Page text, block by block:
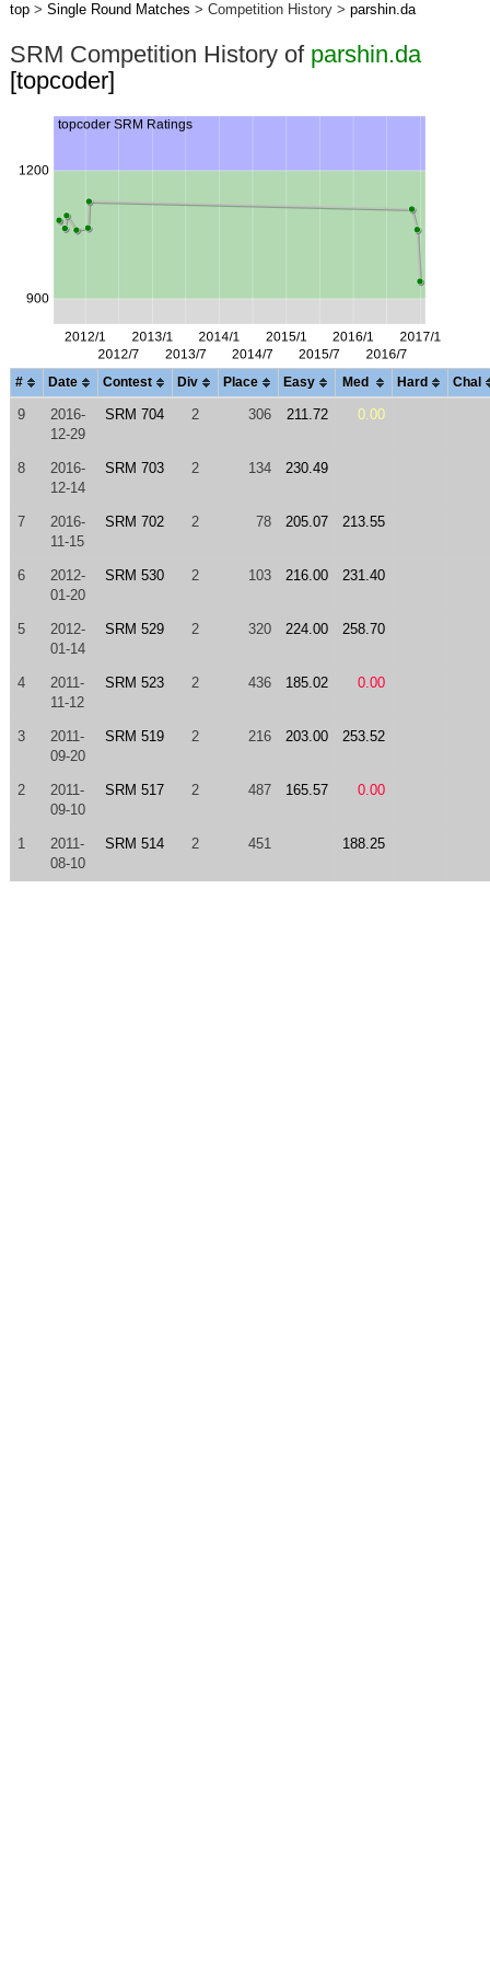
top> Single Round Matches > Competition History > parshin.da
SRM Competition History of parshin.da
[topcoder]
# Date Contest Div Place Easy Med Hard Chal
9
2016-
12-29
SRM 704 2 306 211.72 0.00
8
2016-
12-14
SRM 703 2 134 230.49
7
2016-
11-15
SRM 702 2 78 205.07 213.55
6
2012-
01-20
SRM 530 2 103 216.00 231.40
5
2012-
01-14
SRM 529 2 320 224.00 258.70
4
2011-
11-12
SRM 523 2 436 185.02 0.00
3
2011-
09-20
SRM 519 2 216 203.00 253.52
2
2011-
09-10
SRM 517 2 487 165.57 0.00
1
2011-
08-10
SRM 514 2 451 188.25